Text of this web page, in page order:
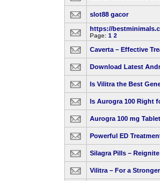
slot88 gacor
https://
Page: 1 2
Caverta – Effective
Download Latest
Is Vilitra the Best
Is Aurogra 100 Right
Aurogra 100 mg
Powerful ED
Silagra Pills –
Vilitra – For a